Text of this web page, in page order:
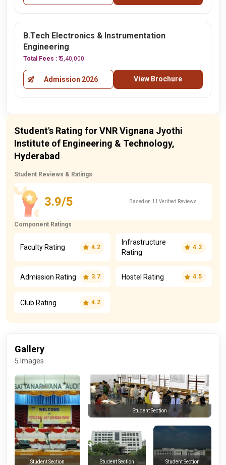
B.Tech Electronics & Instrumentation
Engineering
Total Fees : ₹ 5,40,000
Admission 2026 View Brochure
Student's Rating for VNR Vignana Jyothi
Institute of Engineering & Technology,
Hyderabad
Student Reviews & Ratings
3.9/5 Based on 11 Verified Reviews
Component Ratings
Faculty Rating 4.2
Infrastructure
Rating
4.2
Admission Rating 3.7 Hostel Rating 4.5
Club Rating 4.2
Gallery
5 Images
Student Section
Student Section
Student Section Student Section